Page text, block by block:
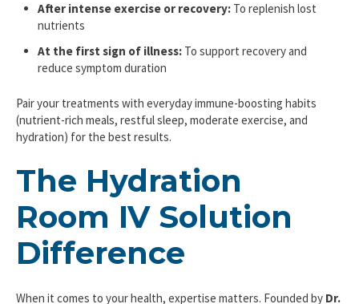
After intense exercise or recovery: To replenish lost
nutrients
At the first sign of illness: To support recovery and
reduce symptom duration
Pair your treatments with everyday immune-boosting habits
(nutrient-rich meals, restful sleep, moderate exercise, and
hydration) for the best results.
The Hydration
Room IV Solution
Difference
When it comes to your health, expertise matters. Founded by Dr.